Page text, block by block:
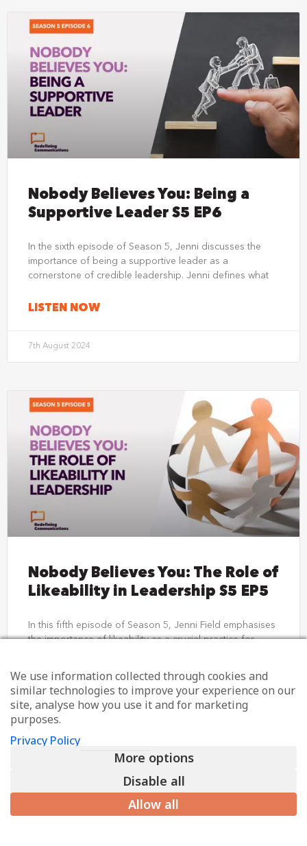
Nobody Believes You: Being a
Supportive Leader S5 EP6
In the sixth episode of Season 5, Jenni discusses the
importance of being a supportive leader as a
cornerstone of credible leadership. Jenni defines what
LISTEN NOW
7th August 2024
Nobody Believes You: The Role of
Likeability in Leadership S5 EP5
In this fifth episode of Season 5, Jenni Field emphasises
the importance of likeability as a crucial practice for
LISTEN NOW
31st July 2024
We use information collected through cookies and
similar technologies to improve your experience on our
site, analyse how you use it and for marketing
purposes.
Privacy Policy
More options
Disable all
Allow all